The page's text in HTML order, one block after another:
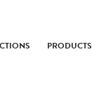
PRODUCTS